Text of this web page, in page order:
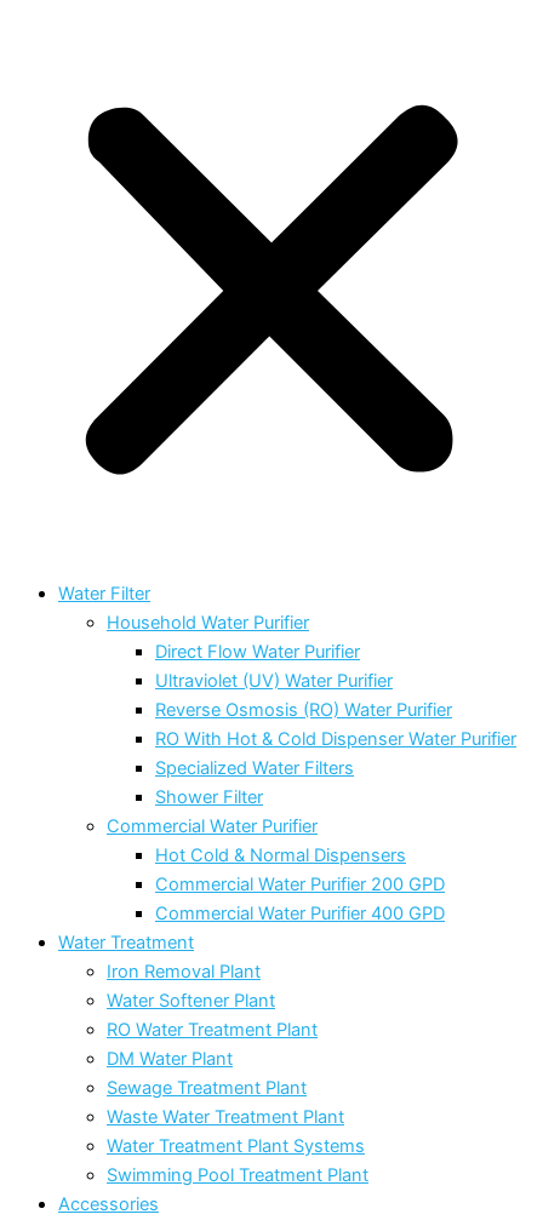
Water Filter
Household Water Purifier
Direct Flow Water Purifier
Ultraviolet (UV) Water Purifier
Reverse Osmosis (RO) Water Purifier
RO With Hot & Cold Dispenser Water Purifier
Specialized Water Filters
Shower Filter
Commercial Water Purifier
Hot Cold & Normal Dispensers
Commercial Water Purifier 200 GPD
Commercial Water Purifier 400 GPD
Water Treatment
Iron Removal Plant
Water Softener Plant
RO Water Treatment Plant
DM Water Plant
Sewage Treatment Plant
Waste Water Treatment Plant
Water Treatment Plant Systems
Swimming Pool Treatment Plant
Accessories